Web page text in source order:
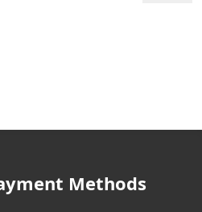
Methods